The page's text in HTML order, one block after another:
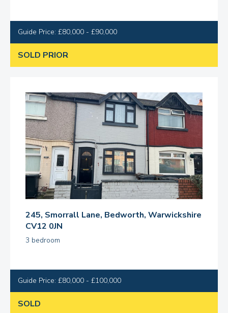
Guide Price: £80,000 - £90,000
SOLD PRIOR
245, Smorrall Lane, Bedworth, Warwickshire
CV12 0JN
3 bedroom
Guide Price: £80,000 - £100,000
SOLD